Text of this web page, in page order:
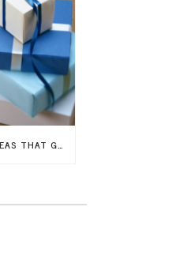
FUN WEDDING FAVOR IDEAS THAT GUESTS WILL LOVE